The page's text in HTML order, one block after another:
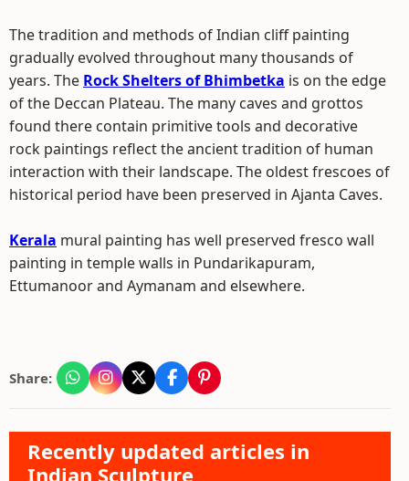
The tradition and methods of Indian cliff painting
gradually evolved throughout many thousands of
years. The Rock Shelters of Bhimbetka is on the edge
of the Deccan Plateau. The many caves and grottos
found there contain primitive tools and decorative
rock paintings reflect the ancient tradition of human
interaction with their landscape. The oldest frescoes of
historical period have been preserved in Ajanta Caves.
Kerala mural painting has well preserved fresco wall
painting in temple walls in Pundarikapuram,
Ettumanoor and Aymanam and elsewhere.
Share:
Recently updated articles in
Indian Sculpture